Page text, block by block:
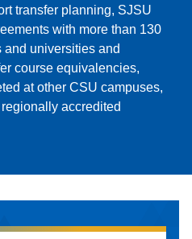
transfer planning, SJSU
with more than 130
universities and
course equivalencies,
at other CSU campuses,
accredited